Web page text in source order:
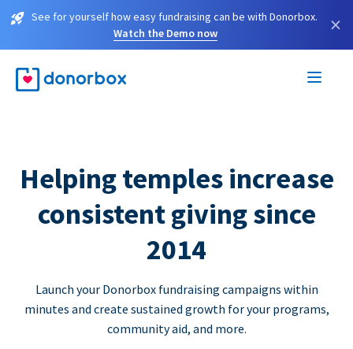
See for yourself how easy fundraising can be with Donorbox.
Watch the Demo now
×
Helping temples increase
consistent giving since
2014
Launch your Donorbox fundraising campaigns within
minutes and create sustained growth for your programs,
community aid, and more.